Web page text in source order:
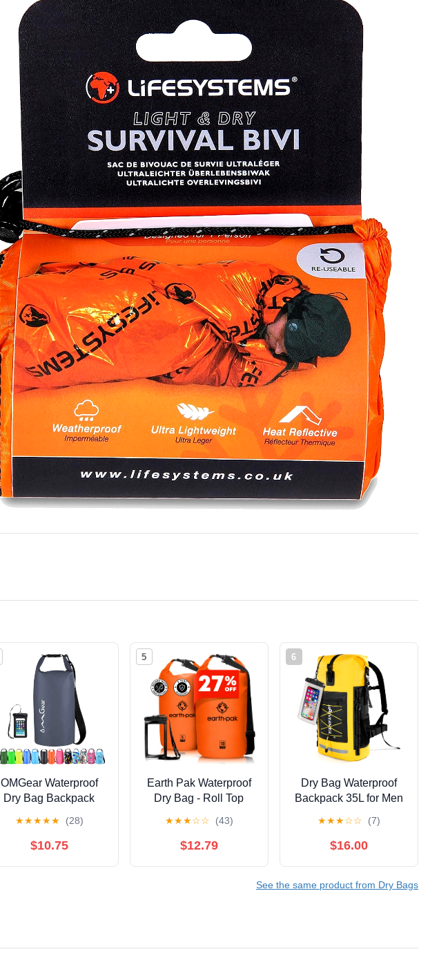
OMGear Waterproof
Dry Bag Backpack
40L/30L/20L/10L/5L
Floating Dry Sack for
★★★★★ (28)
$10.75
5
Earth Pak Waterproof
Dry Bag - Roll Top
Sack Keeps Gear Dry
for Kayaking & Fishing
★★★☆☆ (43)
$12.79
6
Dry Bag Waterproof
Backpack 35L for Men
Hiking Backpack with
IPX8 Waterproof Phone
Padded Back Yellow
★★★☆☆ (7)
$16.00
See the same product from Dry Bags